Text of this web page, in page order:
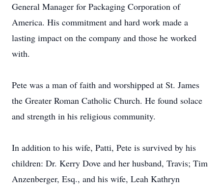
General Manager for Packaging Corporation of
America. His commitment and hard work made a
lasting impact on the company and those he worked
with.
Pete was a man of faith and worshipped at St. James
the Greater Roman Catholic Church. He found solace
and strength in his religious community.
In addition to his wife, Patti, Pete is survived by his
children: Dr. Kerry Dove and her husband, Travis; Tim
Anzenberger, Esq., and his wife, Leah Kathryn